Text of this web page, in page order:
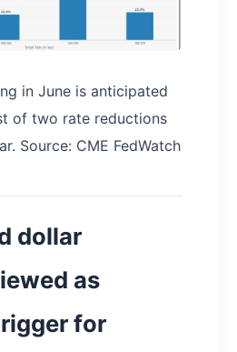
in June is anticipated
of two rate reductions
Source: CME FedWatch
dollar
as
for